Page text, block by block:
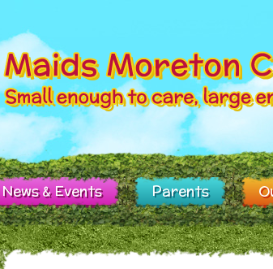
News & Events Parents